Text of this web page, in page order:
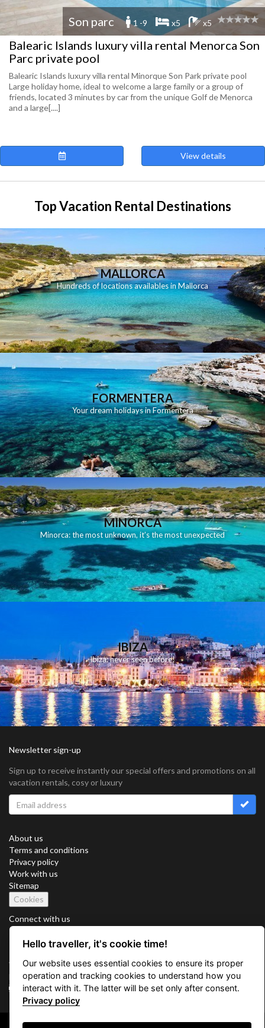
Son parc 1 -9 x5 x5
Balearic Islands luxury villa rental Menorca Son
Parc private pool
Balearic Islands luxury villa rental Minorque Son Park private pool
Large holiday home, ideal to welcome a large family or a group of
friends, located 3 minutes by car from the unique Golf de Menorca
and a large[....]
View details
Top Vacation Rental Destinations
MALLORCA
Hundreds of locations availables in Mallorca
FORMENTERA
Your dream holidays in Formentera
MINORCA
Minorca: the most unknown, it's the most unexpected
IBIZA
Ibiza: never seen before!
Newsletter sign-up
Sign up to receive instantly our special offers and promotions on all
vacation rentals, cosy or luxury
About us
Terms and conditions
Privacy policy
Work with us
Sitemap
Cookies
Connect with us
Vacation Key Corp. 2905 Point East Drive #L-215. Aventura.
FLORIDA 33160.
info@vacationkey.com
Hello traveller, it's cookie time!
Our website uses essential cookies to ensure its proper
operation and tracking cookies to understand how you
interact with it. The latter will be set only after consent.
Privacy policy